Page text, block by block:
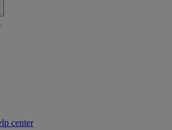
center